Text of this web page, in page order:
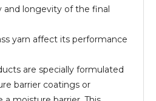
and longevity of the final
yarn affect its performance
are specially formulated
barrier coatings or